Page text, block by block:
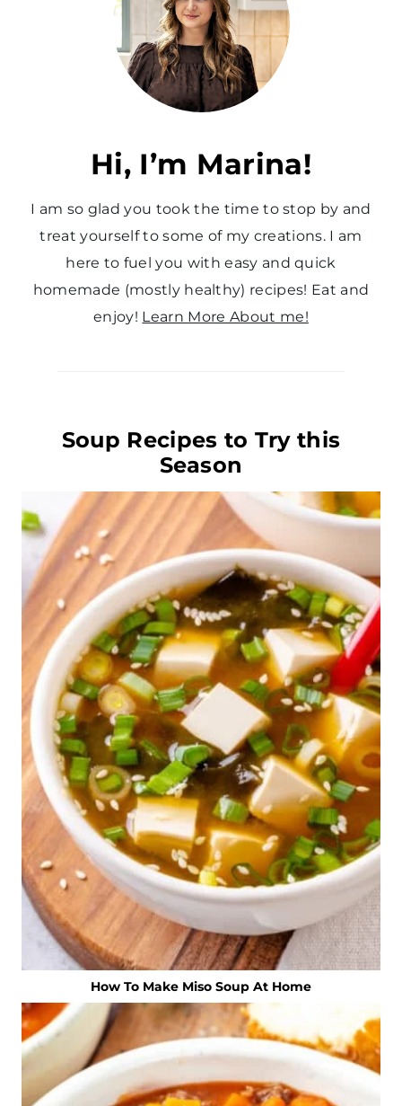
Hi, I’m Marina!
I am so glad you took the time to stop by and
treat yourself to some of my creations. I am
here to fuel you with easy and quick
homemade (mostly healthy) recipes! Eat and
enjoy! Learn More About me!
Soup Recipes to Try this
Season
How To Make Miso Soup At Home